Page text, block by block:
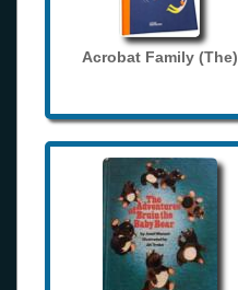
Acrobat Family (The)